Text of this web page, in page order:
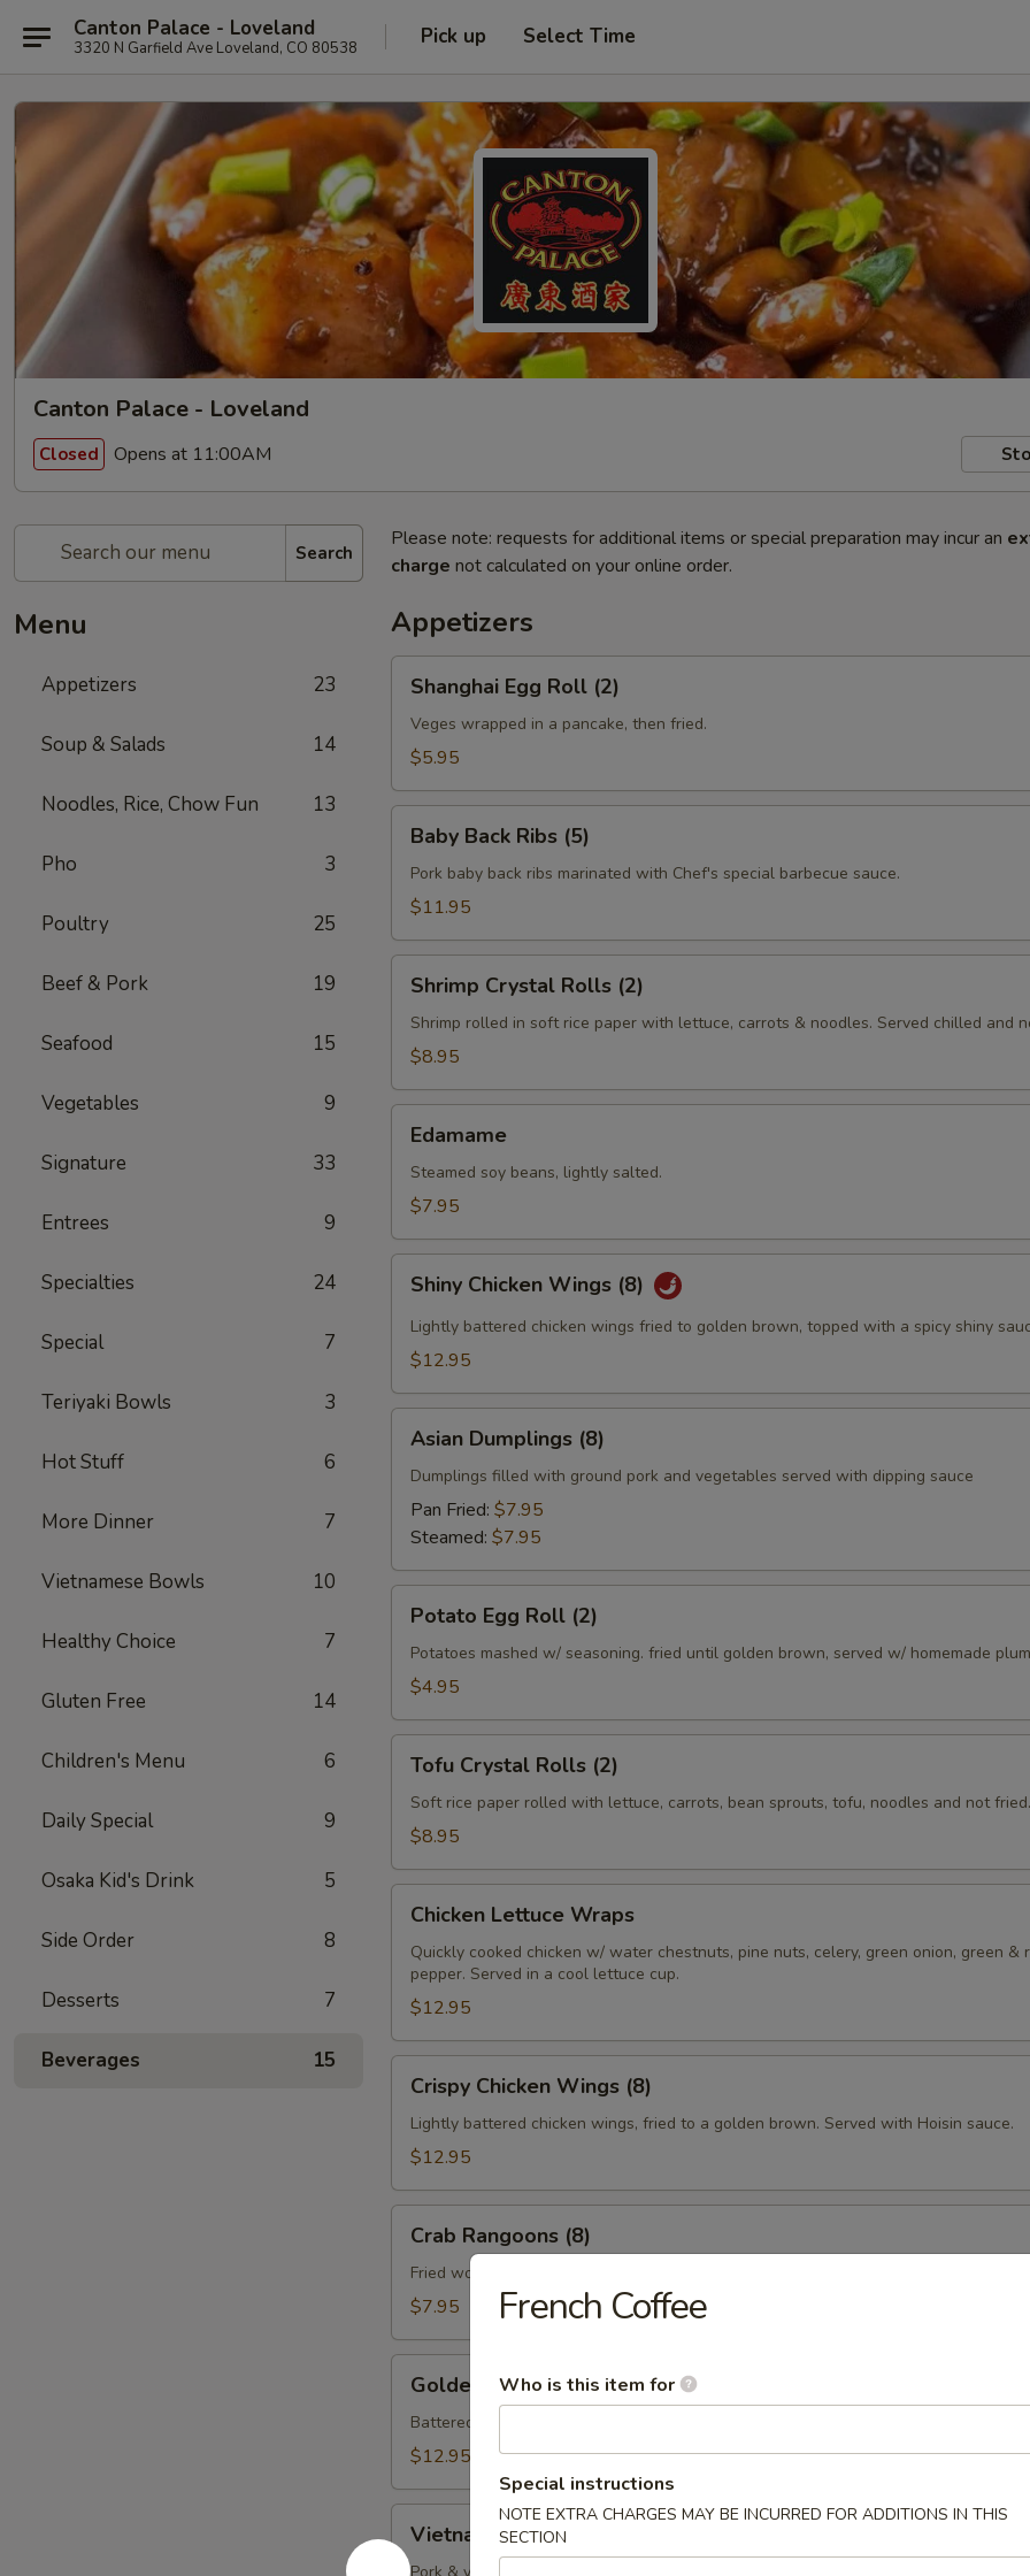
Canton Palace - Loveland
3320 N Garfield Ave Loveland, CO 80538 Pick up Select Time
Canton Palace - Loveland
Closed Opens at 11:00AM
Search
Menu
Appetizers 23
Soup & Salads 14
Noodles, Rice, Chow Fun 13
Pho 3
Poultry 25
Beef & Pork 19
Seafood 15
Vegetables 9
Signature 33
Entrees 9
Specialties 24
Special 7
Teriyaki Bowls 3
Hot Stuff 6
More Dinner 7
Vietnamese Bowls 10
Healthy Choice 7
Gluten Free 14
Children's Menu 6
Daily Special 9
Osaka Kid's Drink 5
Side Order 8
Desserts 7
Beverages 15
Please note: requests for additional items or special preparation may incur an
charge not calculated on your online order.
Appetizers
Egg
Roll
(2)
Shanghai Egg Roll (2)
Veges wrapped in a pancake, then fried.
$5.95
Back
Ribs
(5)
Baby Back Ribs (5)
Pork baby back ribs marinated with Chef's special barbecue sauce.
$11.95
Crystal
Rolls
(2)
Shrimp Crystal Rolls (2)
Shrimp rolled in soft rice paper with lettuce, carrots & noodles. Served chilled and
$8.95
Edamame
Steamed soy beans, lightly salted.
$7.95
Chicken
Wings
(8)
Shiny Chicken Wings (8)
Lightly battered chicken wings fried to golden brown, topped with a spicy shiny
$12.95
Dumplings
(8)
Asian Dumplings (8)
Dumplings filled with ground pork and vegetables served with dipping sauce
Pan Fried: $7.95
Steamed: $7.95
Egg
Roll
(2)
Potato Egg Roll (2)
Potatoes mashed w/ seasoning. fried until golden brown, served w/ homemade
$4.95
Crystal
Rolls
(2)
Tofu Crystal Rolls (2)
Soft rice paper rolled with lettuce, carrots, bean sprouts, tofu, noodles and not fried.
$8.95
Lettuce
Wraps
Chicken Lettuce Wraps
Quickly cooked chicken w/ water chestnuts, pine nuts, celery, green onion, green &
pepper. Served in a cool lettuce cup.
$12.95
Chicken
Wings
(8)
Crispy Chicken Wings (8)
Lightly battered chicken wings, fried to a golden brown. Served with Hoisin sauce.
$12.95
Rangoons
(8)
Crab Rangoons (8)
Fried wontons wrapped with cream cheese and mixed with imitation crabmeat
$7.95
Fried
Shrimp
(10)
Golden Fried Shrimp (10)
Battered shrimp fried till crispy, served with sweet & sour sauce.
$12.95
RollsVietnamese Rolls (2)
French Coffee
Who is this item for
Special instructions
NOTE EXTRA CHARGES MAY BE INCURRED FOR ADDITIONS IN THIS
SECTION